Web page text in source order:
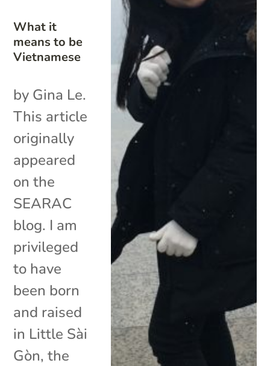
What it
means to be
Vietnamese
by Gina Le.
This article
originally
appeared
on the
SEARAC
blog. I am
privileged
to have
been born
and raised
in Little Sài
Gòn, the